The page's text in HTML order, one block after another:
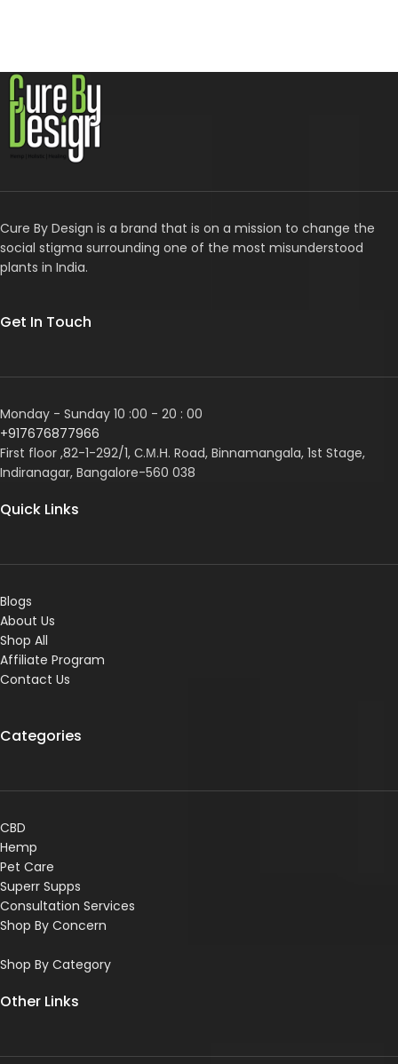
Cure By Design is a brand that is on a mission to change the
social stigma surrounding one of the most misunderstood
plants in India.
Get In Touch
Monday - Sunday 10 :00 - 20 : 00
+917676877966
First floor ,82-1-292/1, С.М.Н. Road, Binnamangala, 1st Stage,
Indiranagar, Bangalore-560 038
Quick Links
Blogs
About Us
Shop All
Affiliate Program
Contact Us
Categories
CBD
Hemp
Pet Care
Superr Supps
Consultation Services
Shop By Concern
Shop By Category
Other Links